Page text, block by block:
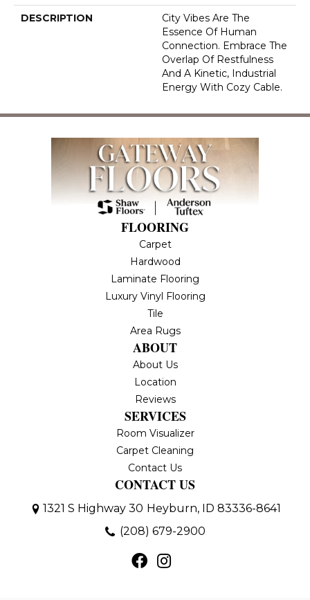
DESCRIPTION
City Vibes Are The
Essence Of Human
Connection. Embrace The
Overlap Of Restfulness
And A Kinetic, Industrial
Energy With Cozy Cable.
FLOORING
Carpet
Hardwood
Laminate Flooring
Luxury Vinyl Flooring
Tile
Area Rugs
ABOUT
About Us
Location
Reviews
SERVICES
Room Visualizer
Carpet Cleaning
Contact Us
CONTACT US
1321 S Highway 30 Heyburn, ID 83336-8641
(208) 679-2900